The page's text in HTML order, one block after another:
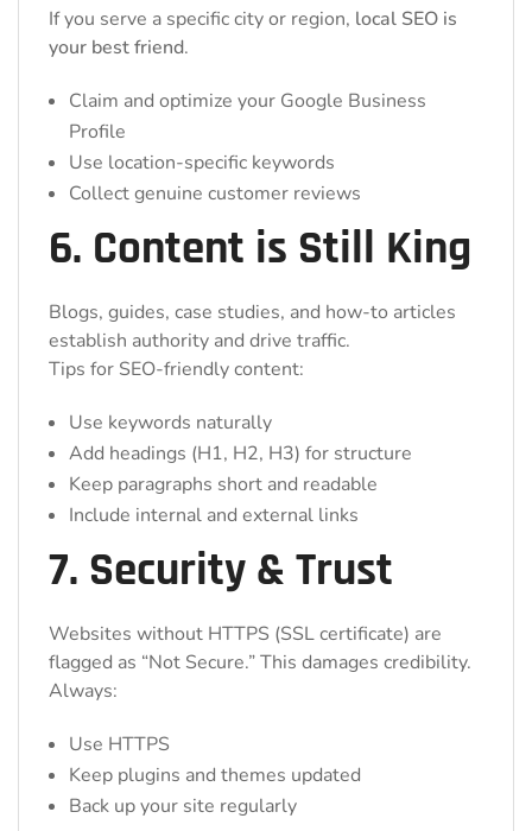
If you serve a specific city or region, local SEO is
your best friend.
Claim and optimize your Google Business
Profile
Use location-specific keywords
Collect genuine customer reviews
6. Content is Still King
Blogs, guides, case studies, and how-to articles
establish authority and drive traffic.
Tips for SEO-friendly content:
Use keywords naturally
Add headings (H1, H2, H3) for structure
Keep paragraphs short and readable
Include internal and external links
7. Security & Trust
Websites without HTTPS (SSL certificate) are
flagged as “Not Secure.” This damages credibility.
Always:
Use HTTPS
Keep plugins and themes updated
Back up your site regularly